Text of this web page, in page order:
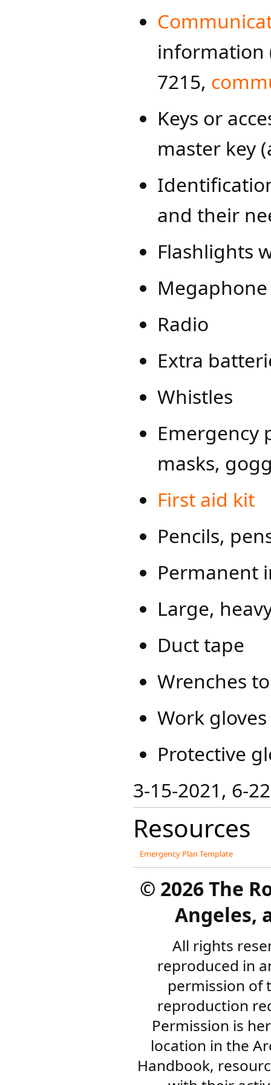
information
7215,
Keys or
master key
and their
Flashlights
Radio
Extra
Whistles
Emergency
masks,
First ai​d kit
Pencils,
Permanent
Large,
Duct tape
Wrenches
Work gloves
Protective
​​3-15-2021, 6-
Resources
Emergency Plan Template
© 2026 The
Angeles,
All rights
reproduced in
permission of
reproduction
Permission is
location in the
Handbook,